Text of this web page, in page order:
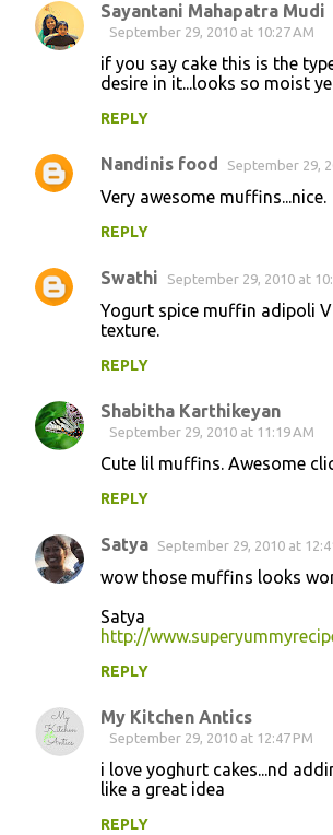
Sayantani Mahapatra Mudi
September 29, 2010 at 10:27 AM
if you say cake this is the
desire in it...looks so moist
REPLY
Nandinis food September 29,
Very awesome muffins...nice.
REPLY
Swathi September 29, 2010 at
Yogurt spice muffin adipoli
texture.
REPLY
Shabitha Karthikeyan
September 29, 2010 at 11:19 AM
Cute lil muffins. Awesome
REPLY
Satya September 29, 2010 at
wow those muffins looks
Satya
http://
REPLY
My Kitchen Antics
September 29, 2010 at 12:47 PM
i love yoghurt cakes...nd
like a great idea
REPLY